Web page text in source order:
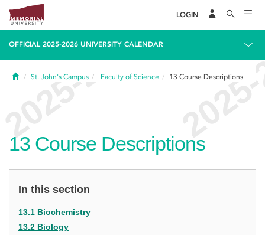
LOGIN
OFFICIAL 2025-2026 UNIVERSITY CALENDAR
HomeSt. John's Campus Faculty of Science 13 Course Descriptions
13 Course Descriptions
In this section
13.1 Biochemistry
13.2 Biology